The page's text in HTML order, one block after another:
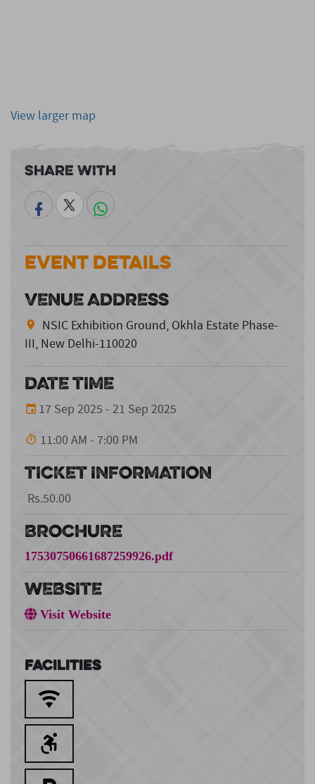
View larger map
Share With
Event Details
VENUE ADDRESS
NSIC Exhibition Ground, Okhla Estate Phase-
III, New Delhi-110020
DATE TIME
17 Sep 2025 - 21 Sep 2025
11:00 AM - 7:00 PM
TICKET INFORMATION
Rs.50.00
BROCHURE
17530750661687259926.pdf
WEBSITE
Visit Website
Facilities